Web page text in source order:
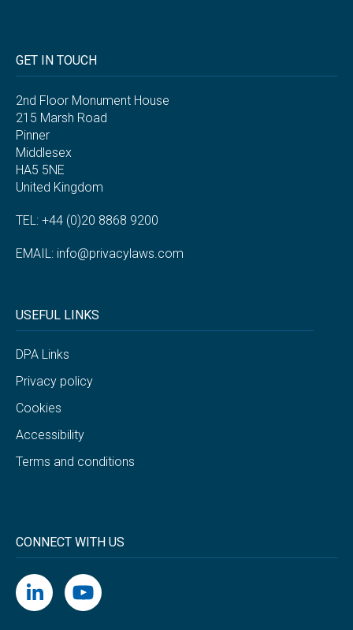
GET IN TOUCH
2nd Floor Monument House
215 Marsh Road
Pinner
Middlesex
HA5 5NE
United Kingdom
TEL: +44 (0)20 8868 9200
EMAIL: info@privacylaws.com
USEFUL LINKS
DPA Links
Privacy policy
Cookies
Accessibility
Terms and conditions
CONNECT WITH US